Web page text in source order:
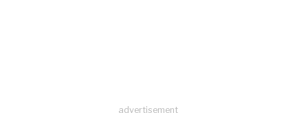
advertisement